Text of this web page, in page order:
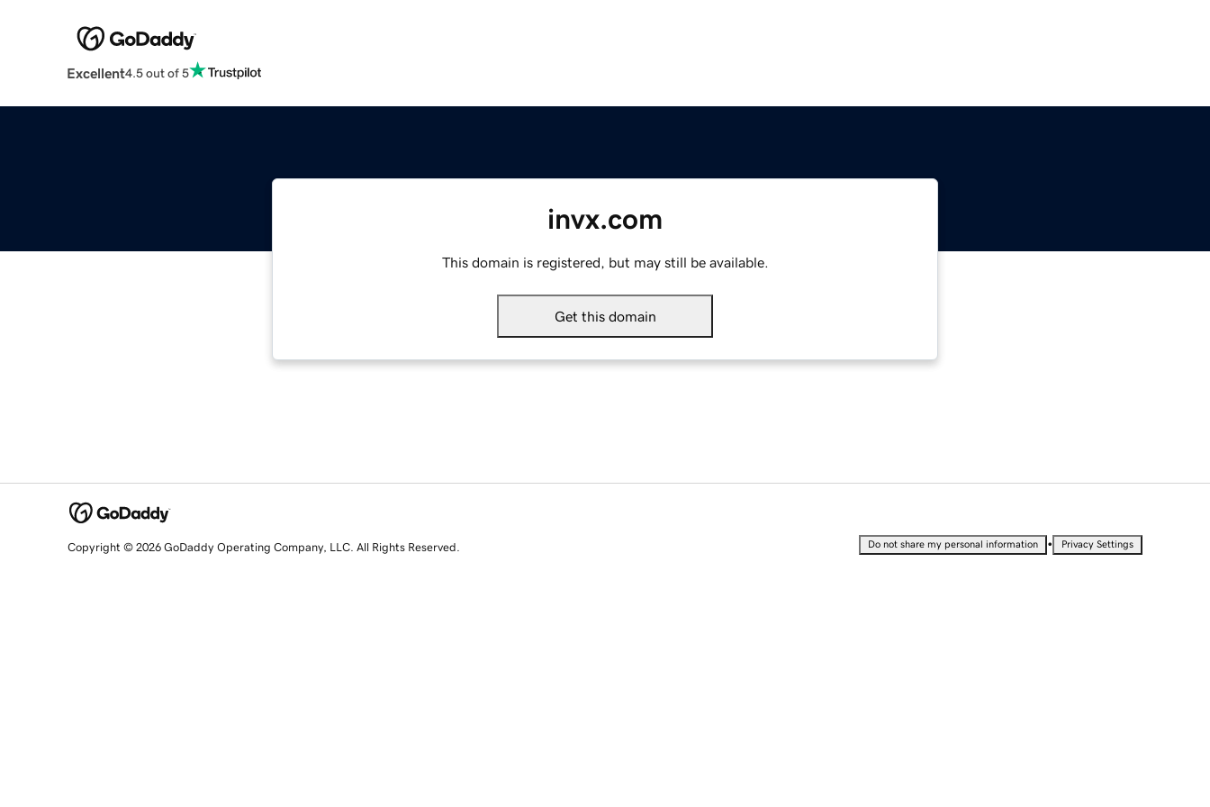
Excellent4.5 out of 5
invx.com
This domain is registered, but may still be available.
Get this domain
Copyright © 2026 GoDaddy Operating Company, LLC. All Rights Reserved. Do not share my personal information • Privacy Settings